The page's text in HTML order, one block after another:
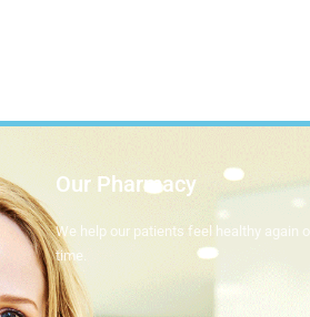
Our Pharmacy
We help our patients feel healthy again
time.​